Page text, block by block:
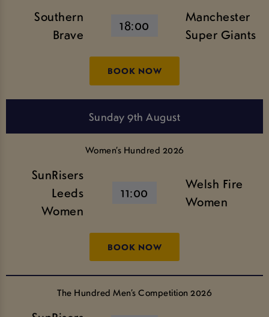
Southern
Brave
18:00
Manchester
Super Giants
BOOK NOW
Sunday 9th August
Women’s Hundred 2026
SunRisers
Leeds
Women
11:00
Welsh Fire
Women
BOOK NOW
The Hundred Men’s Competition 2026